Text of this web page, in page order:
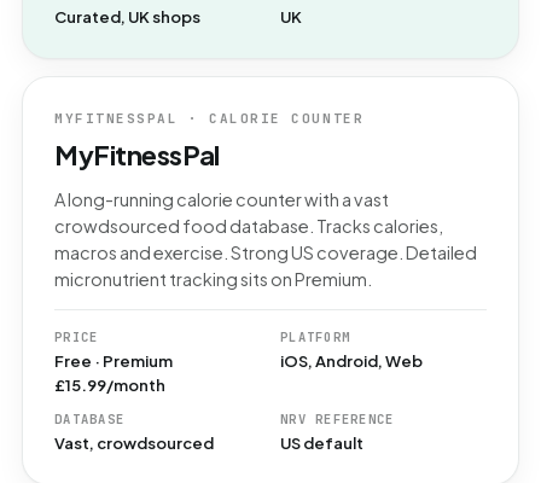
Curated, UK shops UK
MYFITNESSPAL · CALORIE COUNTER
MyFitnessPal
A long-running calorie counter with a vast
crowdsourced food database. Tracks calories,
macros and exercise. Strong US coverage. Detailed
micronutrient tracking sits on Premium.
PRICE
Free · Premium
£15.99/month
PLATFORM
iOS, Android, Web
DATABASE
Vast, crowdsourced
NRV REFERENCE
US default